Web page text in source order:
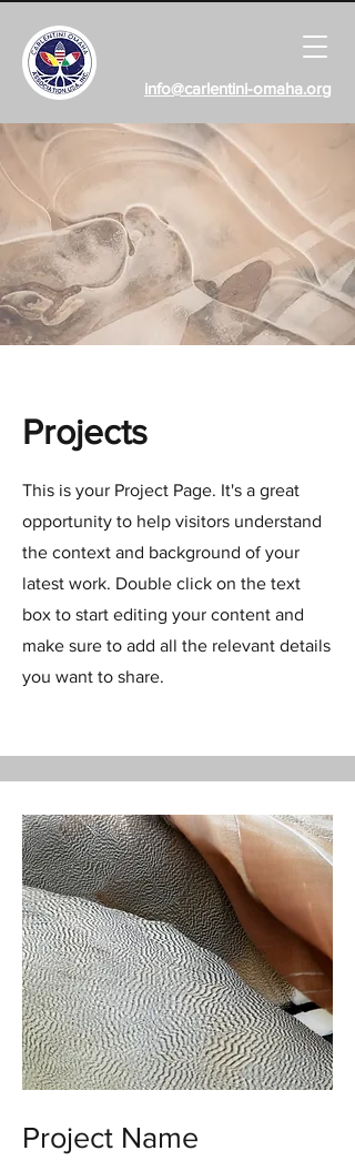
info@carlentini-omaha.org
Projects
This is your Project Page. It's a great
opportunity to help visitors understand
the context and background of your
latest work. Double click on the text
box to start editing your content and
make sure to add all the relevant details
you want to share.
Project Name